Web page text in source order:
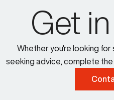
Get
Whether you're looking
seeking advice, complete